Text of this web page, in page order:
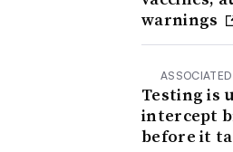
warnings
ASSOCIATED
Testing is
intercept
before it